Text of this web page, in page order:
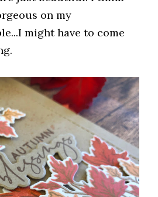
on my
might have to come